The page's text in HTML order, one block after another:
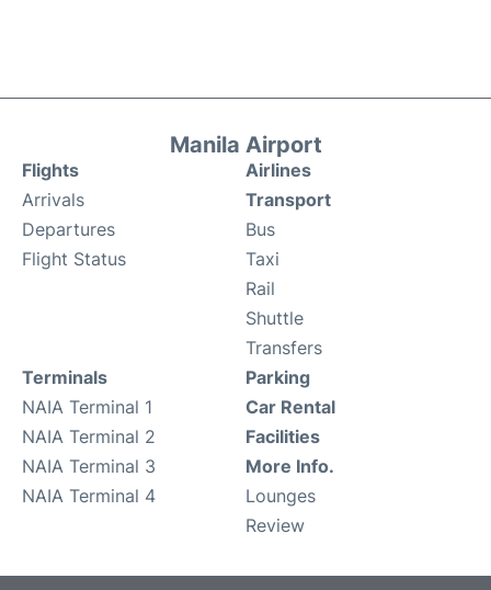
Manila Airport
Flights
Arrivals
Departures
Flight Status
Airlines
Transport
Bus
Taxi
Rail
Shuttle
Transfers
Terminals
NAIA Terminal 1
NAIA Terminal 2
NAIA Terminal 3
NAIA Terminal 4
Parking
Car Rental
Facilities
More Info.
Lounges
Review